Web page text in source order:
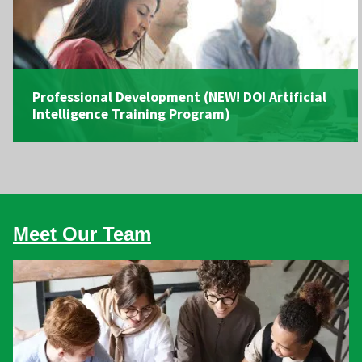
Professional Development (NEW! DOI Artificial
Intelligence Training Program)
Meet Our Team